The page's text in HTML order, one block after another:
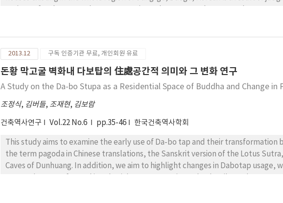
these findings showed that there are 1,752 Hanok houses. And the further
reflects the economical and technological phases of that period. It is expected
urban traditional houses will be possible through carrying out in-depth
products.
2013.12 구독 인증기관 무료, 개인회원 유료
돈황 막고굴 벽화내 다보탑의 住處공간적 의미와 그 변화 연구
A Study on the Da-bo Stupa as a Residential Space of Buddha and Change
조정식, 김버들, 조재현, 김보람
건축역사연구 Vol.22 No.6 pp.35-46 한국건축역사학회
This study aims to examine the early use of Da-bo tap and their transformation
the term pagoda in Chinese translations, the Sanskrit version of the Lotus
Caves of Dunhuang. In addition, we aim to highlight changes in Dabotap usage,
Buddhist monuments were usually either pagodas serving as burial places for